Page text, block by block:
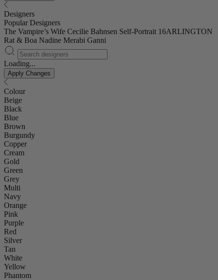
Designers
Popular Designers
The Vampire’s Wife Cecilie Bahnsen Self-Portrait 16ARLINGTON
Rat & Boa Nadine Merabi Ganni
Loading...
Apply Changes
Colour
Beige
Black
Blue
Brown
Burgundy
Copper
Cream
Gold
Green
Grey
Multi
Navy
Orange
Pink
Purple
Red
Silver
Tan
White
Yellow
Phantom